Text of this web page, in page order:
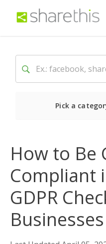
Pick a
How to Be
Compliant
GDPR
Businesses